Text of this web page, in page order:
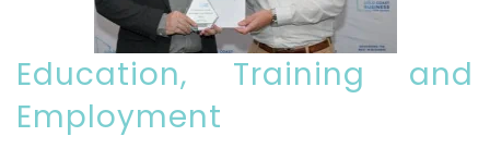
Education, Training and
Employment